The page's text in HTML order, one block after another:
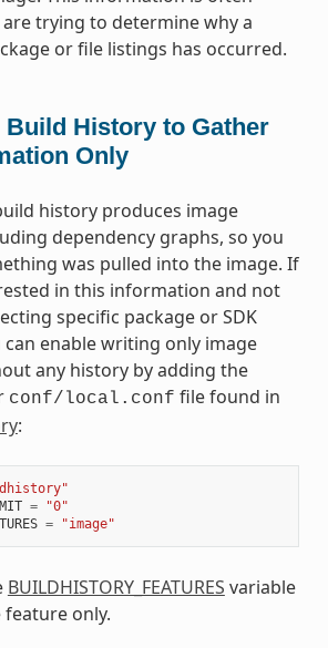
trying to determine why a
or file listings has occurred.
Build History to Gather
Only
history produces image
dependency graphs, so you
was pulled into the image. If
in this information and not
specific package or SDK
enable writing only image
any history by adding the
conf/local.conf file found in
:
=
"0"
= "image"
BUILDHISTORY_FEATURES variable
only.